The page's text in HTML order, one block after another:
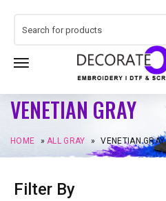
VENETIAN GRAY
HOME »ALL GRAY » VENETIAN GRAY
Filter By